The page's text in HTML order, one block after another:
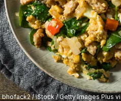
bhofack2 / iStock / Getty Images Plus